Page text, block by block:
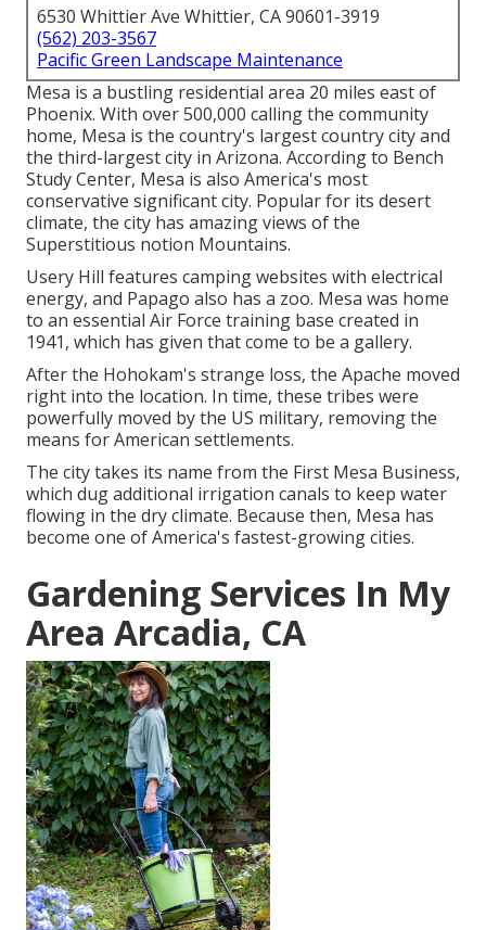
6530 Whittier Ave Whittier, CA 90601-3919
(562) 203-3567
Pacific Green Landscape Maintenance
Mesa is a bustling residential area 20 miles east of
Phoenix. With over 500,000 calling the community
home, Mesa is the country's largest country city and
the third-largest city in Arizona. According to Bench
Study Center, Mesa is also America's most
conservative significant city. Popular for its desert
climate, the city has amazing views of the
Superstitious notion Mountains.
Usery Hill features camping websites with electrical
energy, and Papago also has a zoo. Mesa was home
to an essential Air Force training base created in
1941, which has given that come to be a gallery.
After the Hohokam's strange loss, the Apache moved
right into the location. In time, these tribes were
powerfully moved by the US military, removing the
means for American settlements.
The city takes its name from the First Mesa Business,
which dug additional irrigation canals to keep water
flowing in the dry climate. Because then, Mesa has
become one of America's fastest-growing cities.
Gardening Services In My
Area Arcadia, CA